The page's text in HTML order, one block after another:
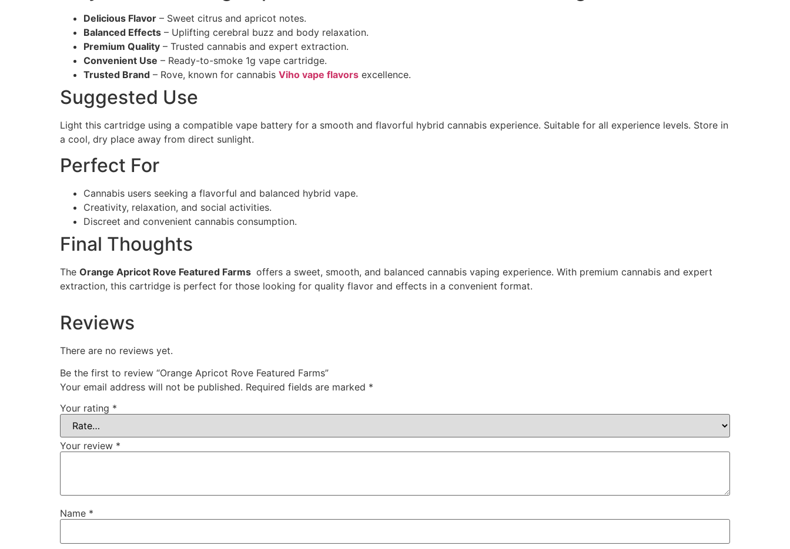
Delicious Flavor – Sweet citrus and apricot notes.
Balanced Effects – Uplifting cerebral buzz and body relaxation.
Premium Quality – Trusted cannabis and expert extraction.
Convenient Use – Ready-to-smoke 1g vape cartridge.
Trusted Brand – Rove, known for cannabis Viho vape flavors excellence.
Suggested Use
Light this cartridge using a compatible vape battery for a smooth and flavorful hybrid cannabis experience. Suitable for all experience levels. Store in
a cool, dry place away from direct sunlight.
Perfect For
Cannabis users seeking a flavorful and balanced hybrid vape.
Creativity, relaxation, and social activities.
Discreet and convenient cannabis consumption.
Final Thoughts
The Orange Apricot Rove Featured Farms offers a sweet, smooth, and balanced cannabis vaping experience. With premium cannabis and expert
extraction, this cartridge is perfect for those looking for quality flavor and effects in a convenient format.
Reviews
There are no reviews yet.
Be the first to review “Orange Apricot Rove Featured Farms”
Your email address will not be published. Required fields are marked *
Your rating *
Your review *
Name *